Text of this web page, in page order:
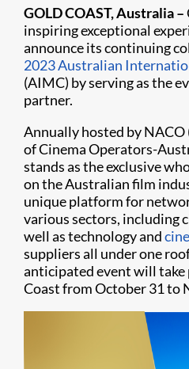
GOLD COAST, Australia –
inspiring exceptional
announce its continuing
2023 Australian
(AIMC) by serving as the
partner.
Annually hosted by
of Cinema Operators-
stands as the exclusive
on the Australian film
unique platform for
various sectors, including
well as technology and
suppliers all under one
anticipated event will take
Coast from October 31 to